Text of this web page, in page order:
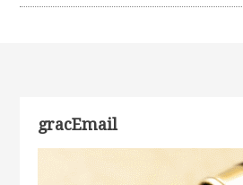
gracEmail